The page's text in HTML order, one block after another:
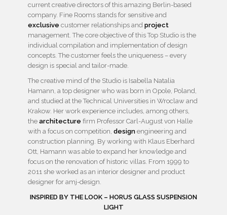
current creative directors of this amazing Berlin-based
company. Fine Rooms stands for sensitive and
exclusive customer relationships and project
management. The core objective of this Top Studio is the
individual compilation and implementation of design
concepts. The customer feels the uniqueness – every
design is special and tailor-made.
The creative mind of the Studio is Isabella Natalia
Hamann, a top designer who was born in Opole, Poland,
and studied at the Technical Universities in Wroclaw and
Krakow. Her work experience includes, among others,
the architecture firm Professor Carl-August von Halle
with a focus on competition, design engineering and
construction planning. By working with Klaus Eberhard
Ott, Hamann was able to expand her knowledge and
focus on the renovation of historic villas. From 1999 to
2011 she worked as an interior designer and product
designer for amj-design.
INSPIRED BY THE LOOK – HORUS GLASS SUSPENSION
LIGHT